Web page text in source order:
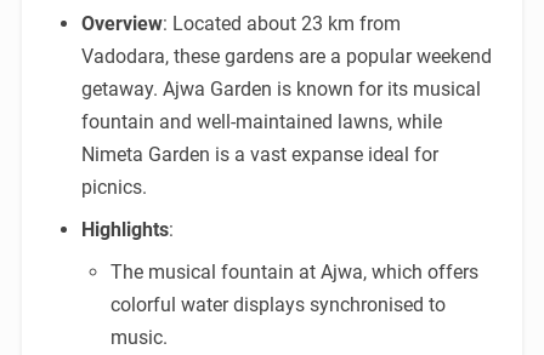
Overview: Located about 23 km from
Vadodara, these gardens are a popular weekend
getaway. Ajwa Garden is known for its musical
fountain and well-maintained lawns, while
Nimeta Garden is a vast expanse ideal for
picnics.
Highlights:
The musical fountain at Ajwa, which offers
colorful water displays synchronised to
music.